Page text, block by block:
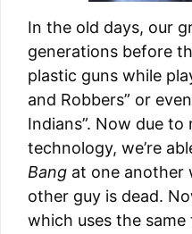
In the old days, our
generations before
plastic guns while
and Robbers” or
Indians”. Now due to
technology, we’re
Bang at one another
other guy is dead.
which uses the